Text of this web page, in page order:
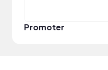
Promoter